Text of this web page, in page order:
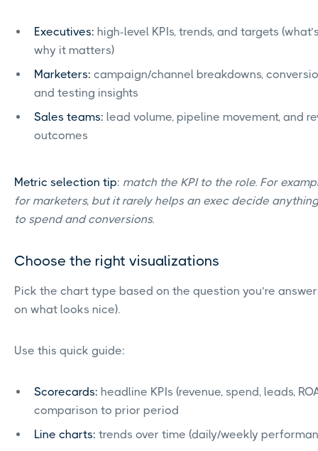
Executives: high-level KPIs, trends, and targets
why it matters)
Marketers: campaign/channel breakdowns,
and testing insights
Sales teams: lead volume, pipeline movement, and
outcomes
Metric selection tip: match the KPI to the role. For
for marketers, but it rarely helps an exec decide
to spend and conversions.
Choose the right visualizations
Pick the chart type based on the question you’re
on what looks nice).
Use this quick guide:
Scorecards: headline KPIs (revenue, spend, leads,
comparison to prior period
Line charts: trends over time (daily/weekly